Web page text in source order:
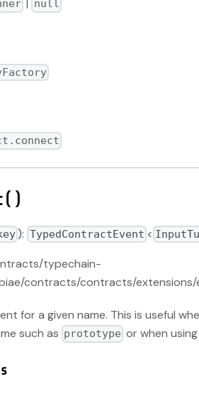
| null
): TypedContractEvent <
typechain-
contracts/contracts/extensions/
for a given name. This is useful
such as prototype or when